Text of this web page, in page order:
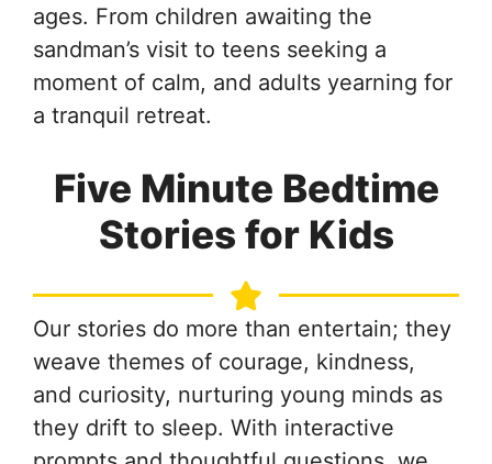
ages. From children awaiting the
sandman’s visit to teens seeking a
moment of calm, and adults yearning for
a tranquil retreat.
Five Minute Bedtime
Stories for Kids
Our stories do more than entertain; they
weave themes of courage, kindness,
and curiosity, nurturing young minds as
they drift to sleep. With interactive